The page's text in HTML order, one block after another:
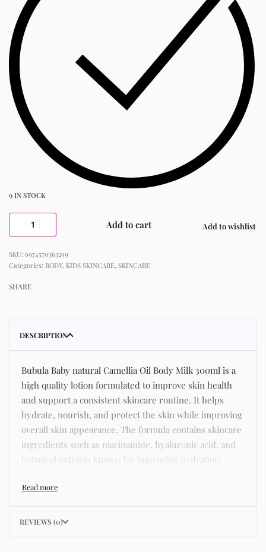
9 IN STOCK
Add to cart Add to wishlist
6974570363299
Categories: BODY, KIDS SKINCARE, SKINCARE
SHARE
DESCRIPTION
Bubula Baby natural Camellia Oil Body Milk 300ml is a
high quality lotion formulated to improve skin health
and support a consistent skincare routine. It helps
hydrate, nourish, and protect the skin while improving
overall skin appearance. The formula contains skincare
ingredients such as niacinamide, hyaluronic acid, and
botanical extracts known for improving hydration,
smoother and more even complexion. This product
helps address common skincare concerns such as
acne, dull skin, uneven skin tone, dryness, rough
REVIEWS (0)